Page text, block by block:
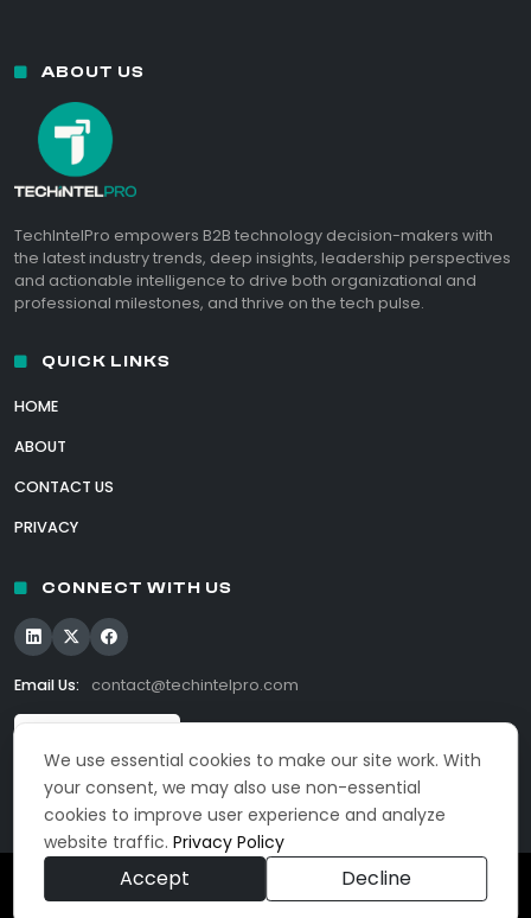
We use essential cookies to make our site work. With
your consent, we may also use non-essential
cookies to improve user experience and analyze
website traffic.Privacy Policy
Accept Decline
ABOUT US
TechIntelPro empowers B2B technology decision-makers with
the latest industry trends, deep insights, leadership perspectives
and actionable intelligence to drive both organizational and
professional milestones, and thrive on the tech pulse.
QUICK LINKS
HOME
ABOUT
CONTACT US
PRIVACY
CONNECT WITH US
Email Us: contact@techintelpro.com
© 2026 TechIntelPro. All Rights Reserved